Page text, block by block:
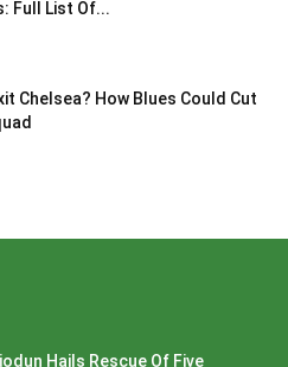
Full List Of...
Chelsea? How Blues Could Cut
Hails Rescue Of Five